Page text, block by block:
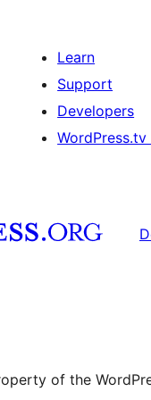
Learn
Support
Developers
WordPress.tv
of the